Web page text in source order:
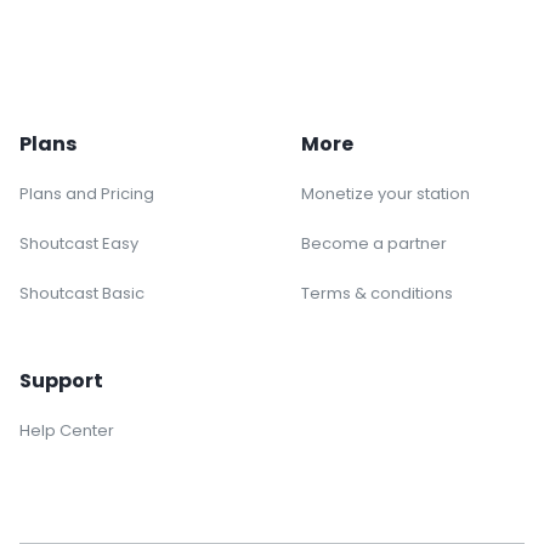
Plans
Plans and Pricing
Shoutcast Easy
Shoutcast Basic
More
Monetize your station
Become a partner
Terms & conditions
Support
Help Center